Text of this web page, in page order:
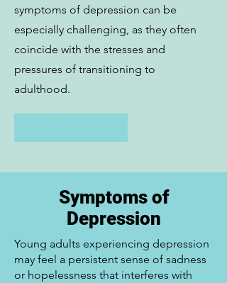
symptoms of depression can be
especially challenging, as they often
coincide with the stresses and
pressures of transitioning to
adulthood.
Symptoms of
Depression
Young adults experiencing depression
may feel a persistent sense of sadness
or hopelessness that interferes with